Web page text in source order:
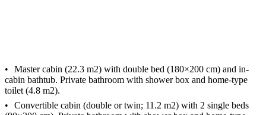
Master cabin (22.3 m2) with double bed (180×200 cm) and in-
cabin bathtub. Private bathroom with shower box and home-type
toilet (4.8 m2).
Convertible cabin (double or twin; 11.2 m2) with 2 single beds